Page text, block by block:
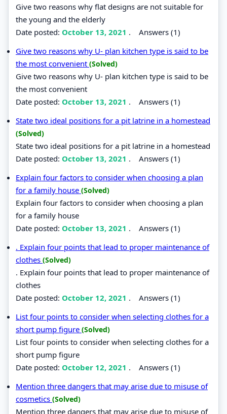
Give two reasons why flat designs are not suitable for
the young and the elderly
Date posted: October 13, 2021 . Answers (1)
Give two reasons why U- plan kitchen type is said to be
the most convenient (Solved)
Give two reasons why U- plan kitchen type is said to be
the most convenient
Date posted: October 13, 2021 . Answers (1)
State two ideal positions for a pit latrine in a homestead
(Solved)
State two ideal positions for a pit latrine in a homestead
Date posted: October 13, 2021 . Answers (1)
Explain four factors to consider when choosing a plan
for a family house (Solved)
Explain four factors to consider when choosing a plan
for a family house
Date posted: October 13, 2021 . Answers (1)
. Explain four points that lead to proper maintenance of
clothes (Solved)
. Explain four points that lead to proper maintenance of
clothes
Date posted: October 12, 2021 . Answers (1)
List four points to consider when selecting clothes for a
short pump figure (Solved)
List four points to consider when selecting clothes for a
short pump figure
Date posted: October 12, 2021 . Answers (1)
Mention three dangers that may arise due to misuse of
cosmetics (Solved)
Mention three dangers that may arise due to misuse of